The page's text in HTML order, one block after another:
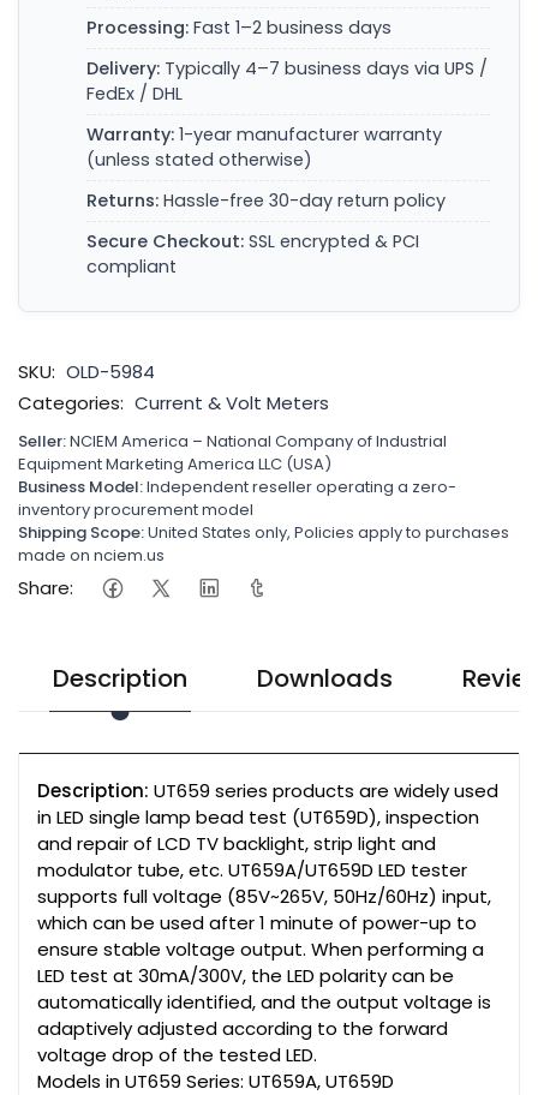
Processing: Fast 1–2 business days
Delivery: Typically 4–7 business days via UPS /
FedEx / DHL
Warranty: 1-year manufacturer warranty
(unless stated otherwise)
Returns: Hassle-free 30-day return policy
Secure Checkout: SSL encrypted & PCI
compliant
SKU: OLD-5984
Categories: Current & Volt Meters
Seller:NCIEM America – National Company of Industrial
Equipment Marketing America LLC (USA)
Business Model:Independent reseller operating a zero-
inventory procurement model
Shipping Scope:United States only, Policies apply to purchases
made on nciem.us
Share:
Description Downloads
Description: UT659 series products are widely used
in LED single lamp bead test (UT659D), inspection
and repair of LCD TV backlight, strip light and
modulator tube, etc. UT659A/UT659D LED tester
supports full voltage (85V~265V, 50Hz/60Hz) input,
which can be used after 1 minute of power-up to
ensure stable voltage output. When performing a
LED test at 30mA/300V, the LED polarity can be
automatically identified, and the output voltage is
adaptively adjusted according to the forward
voltage drop of the tested LED.
Models in UT659 Series: UT659A, UT659D